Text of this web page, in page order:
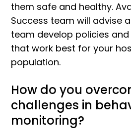
them safe and healthy.
Success team will advise
team develop policies
that work best for your
population.
How do you
challenges in
monitoring?